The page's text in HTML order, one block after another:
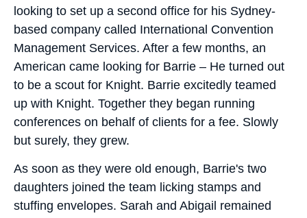
looking to set up a second office for his Sydney-
based company called International Convention
Management Services. After a few months, an
American came looking for Barrie – He turned out
to be a scout for Knight. Barrie excitedly teamed
up with Knight. Together they began running
conferences on behalf of clients for a fee. Slowly
but surely, they grew.
As soon as they were old enough, Barrie's two
daughters joined the team licking stamps and
stuffing envelopes. Sarah and Abigail remained